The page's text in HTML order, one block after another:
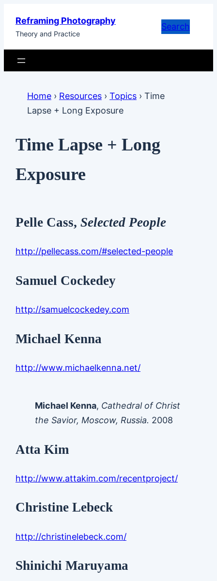
content
Reframing Photography
Theory and Practice
Search
Home › Resources › Topics › Time
Lapse + Long Exposure
Time Lapse + Long
Exposure
Pelle Cass, Selected People
http://pellecass.com/#selected-people
Samuel Cockedey
http://samuelcockedey.com
Michael Kenna
http://www.michaelkenna.net/
Michael Kenna, Cathedral of Christ
the Savior, Moscow, Russia. 2008
Atta Kim
http://www.attakim.com/recentproject/
Christine Lebeck
http://christinelebeck.com/
Shinichi Maruyama